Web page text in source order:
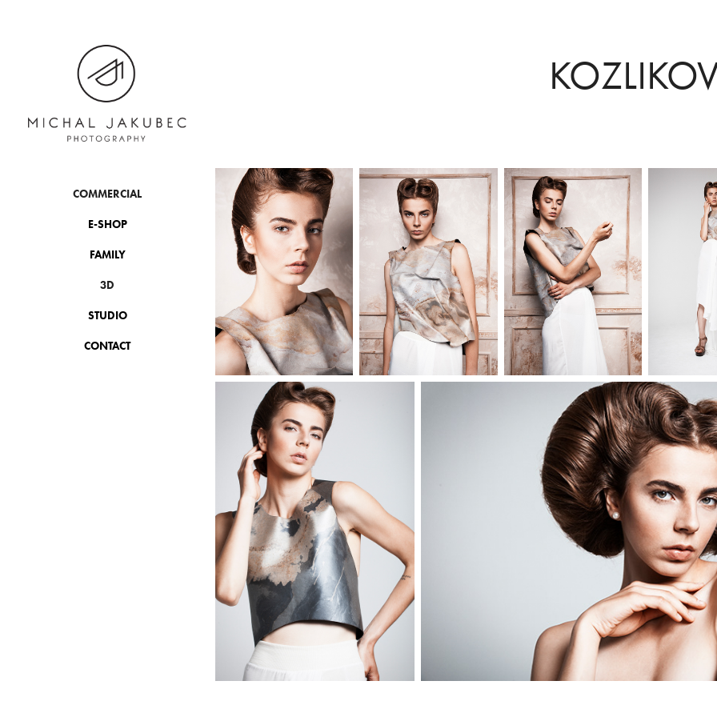
COMMERCIAL
E-SHOP
FAMILY
3D
STUDIO
CONTACT